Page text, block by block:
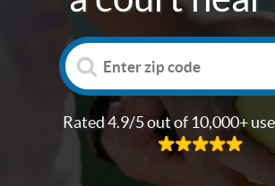
Rated 4.9/5 out of 10,000+